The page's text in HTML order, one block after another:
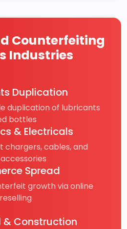
Counterfeiting
Industries
Duplication
duplication of lubricants
bottles
& Electricals
chargers, cables, and
Spread
growth via online
& Construction